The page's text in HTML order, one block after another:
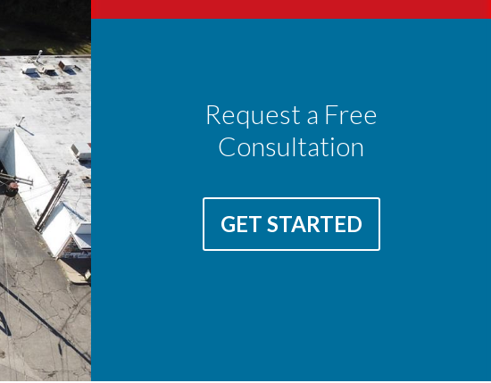
Request a Free
Consultation
GET STARTED